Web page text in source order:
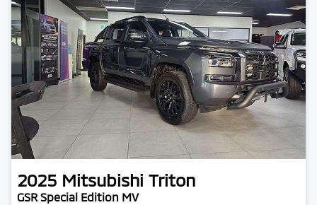
2025 Mitsubishi Triton
GSR Special Edition MV